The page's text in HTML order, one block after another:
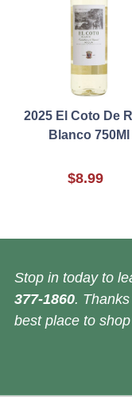
2025 El Coto De
Blanco 750Ml
$8.99
Stop in today to
377-1860. Thanks
best place to